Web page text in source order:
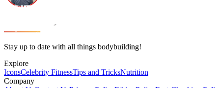
Stay up to date with all things bodybuilding!
Explore
IconsCelebrity FitnessTips and TricksNutrition
Company